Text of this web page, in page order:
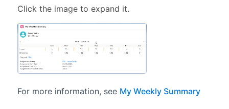
For more information, see My Weekly Summary